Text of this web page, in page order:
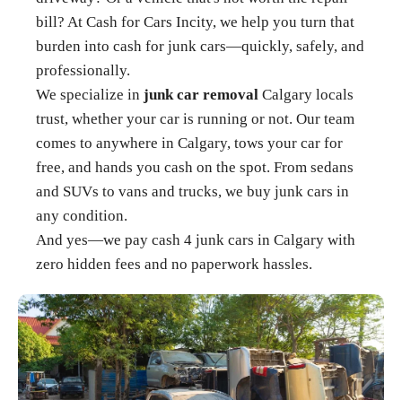
bill? At Cash for Cars Incity, we help you turn that
burden into cash for junk cars—quickly, safely, and
professionally.
We specialize in junk car removal Calgary locals
trust, whether your car is running or not. Our team
comes to anywhere in Calgary, tows your car for
free, and hands you cash on the spot. From sedans
and SUVs to vans and trucks, we buy junk cars in
any condition.
And yes—we pay cash 4 junk cars in Calgary with
zero hidden fees and no paperwork hassles.